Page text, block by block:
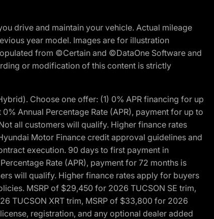
drive and maintain your vehicle. Actual mileage
year model. Images are for illustration
from ©Certain and ©DataOne Software and
or modification of this content is strictly
Choose one offer: (1) 0% APR financing for up
Annual Percentage Rate (APR), payment for up to
all customers will qualify. Higher finance rates
Motor Finance credit approval guidelines and
execution. 90 days to first payment in
Rate (APR), payment for 72 months is
will qualify. Higher finance rates apply for buyers
MSRP of $29,450 for 2026 TUCSON SE trim,
TUCSON XRT trim, MSRP of $33,800 for 2026
registration, and any optional dealer added